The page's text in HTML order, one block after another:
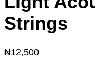
Strings
₦12,500